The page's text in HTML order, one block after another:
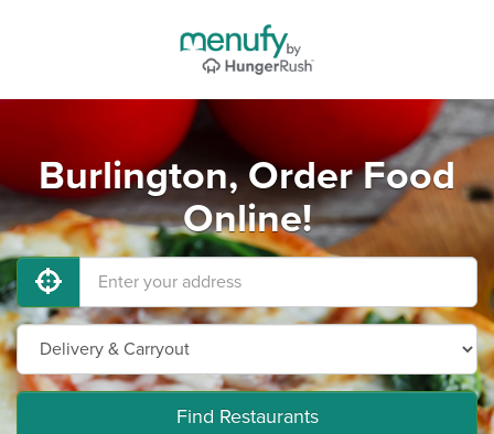
Burlington, Order Food
Online!
Find Restaurants